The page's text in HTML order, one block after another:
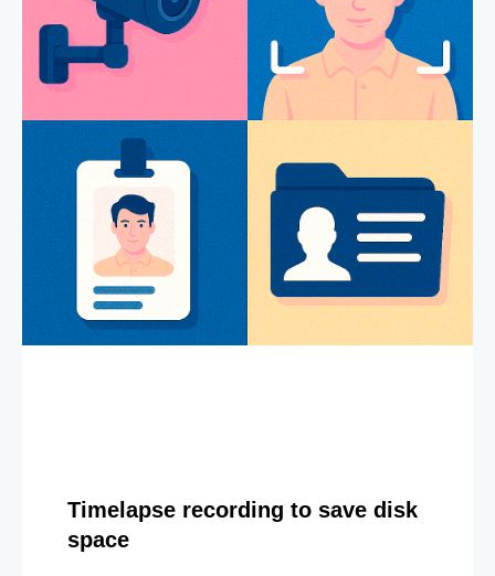
Timelapse recording to save disk
space